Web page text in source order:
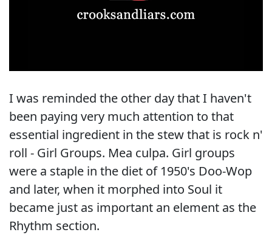
I was reminded the other day that I haven't
been paying very much attention to that
essential ingredient in the stew that is rock n'
roll - Girl Groups. Mea culpa. Girl groups
were a staple in the diet of 1950's Doo-Wop
and later, when it morphed into Soul it
became just as important an element as the
Rhythm section.